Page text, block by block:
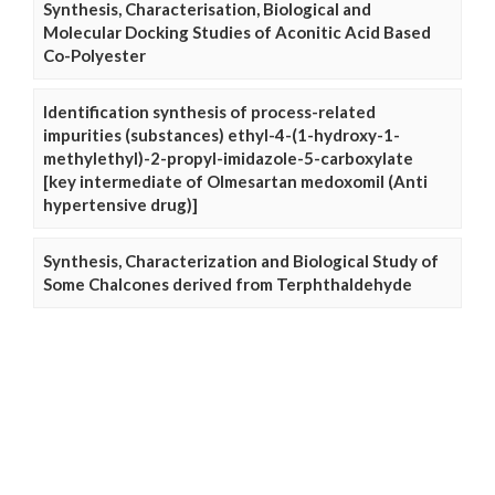
Synthesis, Characterisation, Biological and
Molecular Docking Studies of Aconitic Acid Based
Co-Polyester
Identification synthesis of process-related
impurities (substances) ethyl-4-(1-hydroxy-1-
methylethyl)-2-propyl-imidazole-5-carboxylate
[key intermediate of Olmesartan medoxomil (Anti
hypertensive drug)]
Synthesis, Characterization and Biological Study of
Some Chalcones derived from Terphthaldehyde